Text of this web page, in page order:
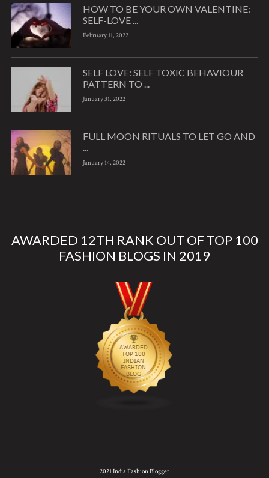
HOW TO BE YOUR OWN VALENTINE:
SELF-LOVE ...
February 11, 2022
SELF LOVE: SELF TOXIC BEHAVIOUR
PATTERN TO ...
January 31, 2022
FULL MOON RITUALS TO LET GO AND
January 14, 2022
AWARDED 12TH RANK OUT OF TOP 100
FASHION BLOGS IN 2019
2021 India Fashion Blogger